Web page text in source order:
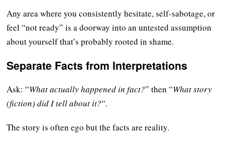
Any area where you consistently hesitate, self-sabotage, or
feel “not ready” is a doorway into an untested assumption
about yourself that’s probably rooted in shame.
Separate Facts from Interpretations
Ask: “What actually happened in fact?” then “What story
(fiction) did I tell about it?“.
The story is often ego but the facts are reality.